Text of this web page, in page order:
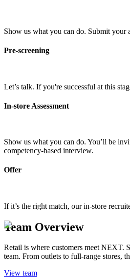
Show us what you can do. Submit your
Pre-screening
Let’s talk. If you're successful at this
In-store Assessment
Show us what you can do. You’ll be
competency-based interview.
Offer
If it’s the right match, our in-store
Team Overview
Retail is where customers meet NEXT.
team. From outlets to full-range stores,
View team